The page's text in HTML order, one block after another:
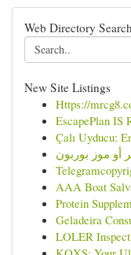
Web Directory
New Site Listings
Https://
EscapePlan IS
Çalı Uyducu:
AAA Boat
Protein
Geladeira
LOLER